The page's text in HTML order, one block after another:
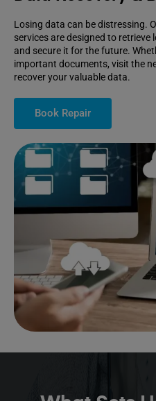
Losing data can be distressing.
services are designed to
and secure it for the future.
important documents, visit the
recover your valuable data.
Book Repair